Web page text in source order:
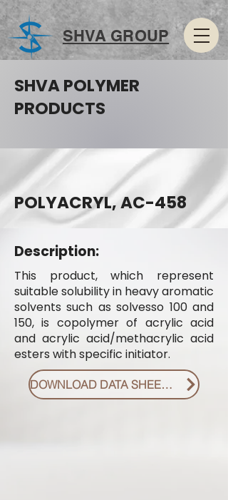
SHVA GROUP
SHVA POLYMER
PRODUCTS
POLYACRYL, AC-458
Description:
This product, which represent
suitable solubility in heavy aromatic
solvents such as solvesso 100 and
150, is copolymer of acrylic acid
and acrylic acid/methacrylic acid
esters with specific initiator.
DOWNLOAD DATA SHEET PDF